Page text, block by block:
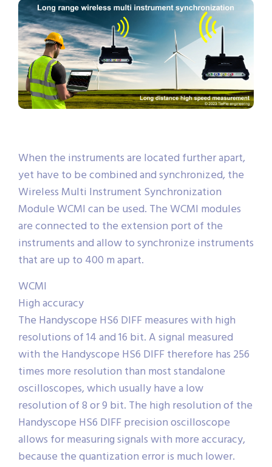
When the instruments are located further apart,
yet have to be combined and synchronized, the
Wireless Multi Instrument Synchronization
Module WCMI can be used. The WCMI modules
are connected to the extension port of the
instruments and allow to synchronize instruments
that are up to 400 m apart.
WCMI
High accuracy
The Handyscope HS6 DIFF measures with high
resolutions of 14 and 16 bit. A signal measured
with the Handyscope HS6 DIFF therefore has 256
times more resolution than most standalone
oscilloscopes, which usually have a low
resolution of 8 or 9 bit. The high resolution of the
Handyscope HS6 DIFF precision oscilloscope
allows for measuring signals with more accuracy,
because the quantization error is much lower.